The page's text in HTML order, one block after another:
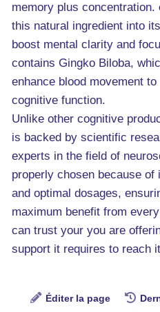
memory plus concentration.
this natural ingredient into
boost mental clarity and
contains Gingko Biloba,
enhance blood movement
cognitive function.
Unlike other cognitive
is backed by scientific
experts in the field of
properly chosen because
and optimal dosages,
maximum benefit from
can trust your you are
support it requires to reach
Éditer la page